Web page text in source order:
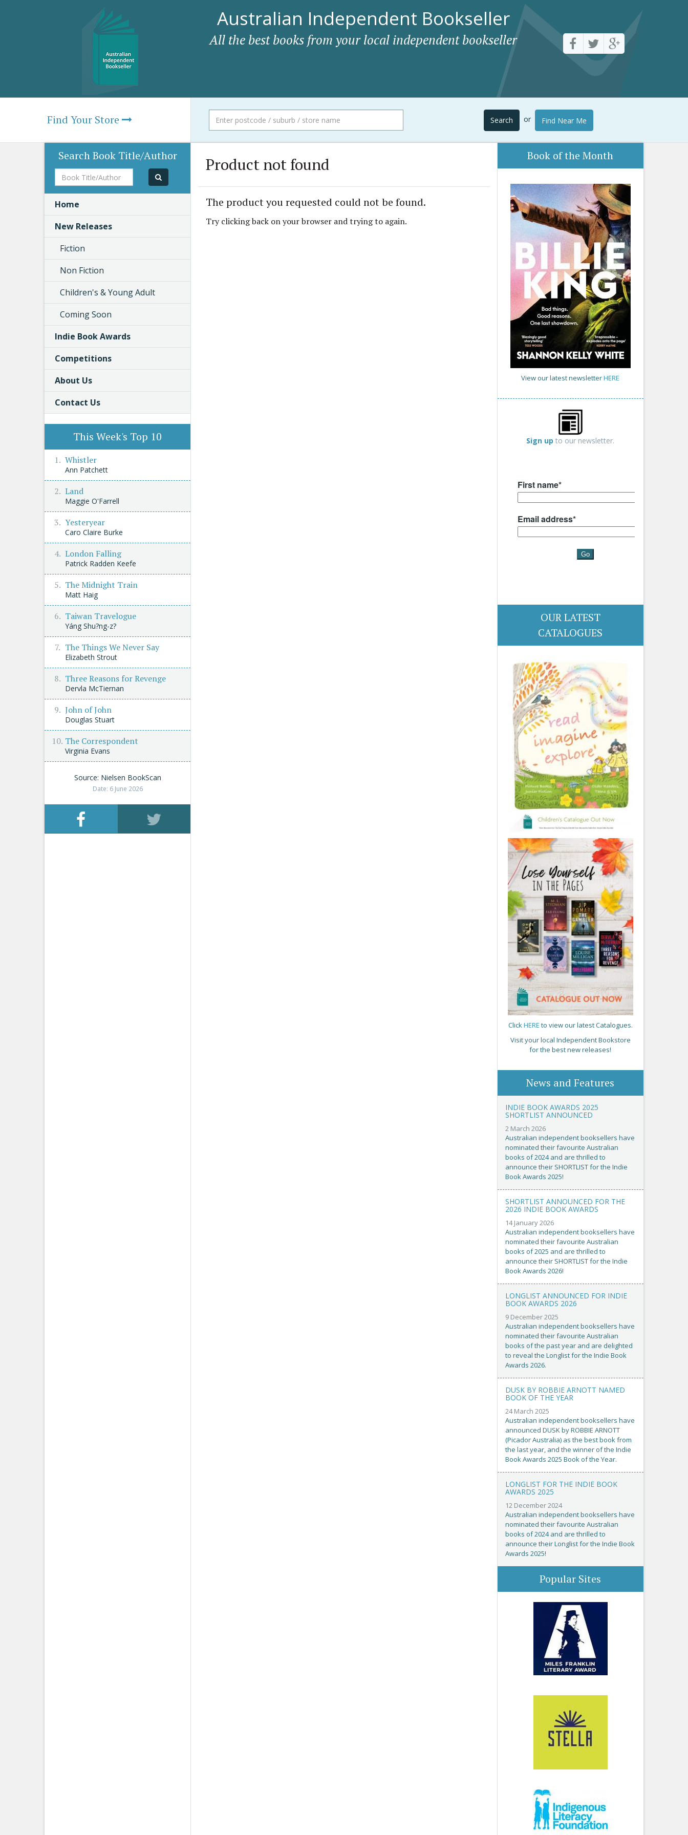
Australian Independent Bookseller
All the best books from your local independent bookseller
Find Your Store Search or Find Near Me
Product not found
The product you requested could not be found.
Try clicking back on your browser and trying to again.
Book of the Month
View our latest newsletterHERE
Sign up to our newsletter.
OUR LATEST
CATALOGUES
ClickHERE to view our latest Catalogues.
Visit your local Independent Bookstore
for the best new releases!
News and Features
INDIE BOOK AWARDS 2025
SHORTLIST ANNOUNCED
2 March 2026
Australian independent booksellers have
nominated their favourite Australian
books of 2024 and are thrilled to
announce their SHORTLIST for the Indie
Book Awards 2025!
SHORTLIST ANNOUNCED FOR THE
2026 INDIE BOOK AWARDS
14 January 2026
Australian independent booksellers have
nominated their favourite Australian
books of 2025 and are thrilled to
announce their SHORTLIST for the Indie
Book Awards 2026!
LONGLIST ANNOUNCED FOR INDIE
BOOK AWARDS 2026
9 December 2025
Australian independent booksellers have
nominated their favourite Australian
books of the past year and are delighted
to reveal the Longlist for the Indie Book
Awards 2026.
DUSK BY ROBBIE ARNOTT NAMED
BOOK OF THE YEAR
24 March 2025
Australian independent booksellers have
announced DUSK by ROBBIE ARNOTT
(Picador Australia) as the best book from
the last year, and the winner of the Indie
Book Awards 2025 Book of the Year.
LONGLIST FOR THE INDIE BOOK
AWARDS 2025
12 December 2024
Australian independent booksellers have
nominated their favourite Australian
books of 2024 and are thrilled to
announce their Longlist for the Indie Book
Awards 2025!
Popular Sites
Search Book Title/Author
Book
Title/Author
Home
New Releases
Fiction
Non Fiction
Children's & Young Adult
Coming Soon
Indie Book Awards
Competitions
About Us
Contact Us
This Week's Top 10
Whistler
Ann Patchett
Land
Maggie O'Farrell
Yesteryear
Caro Claire Burke
London Falling
Patrick Radden Keefe
The Midnight Train
Matt Haig
Taiwan Travelogue
Yáng Shu?ng-z?
The Things We Never Say
Elizabeth Strout
Three Reasons for Revenge
Dervla McTiernan
John of John
Douglas Stuart
The Correspondent
Virginia Evans
Source: Nielsen BookScan
Date: 6 June 2026